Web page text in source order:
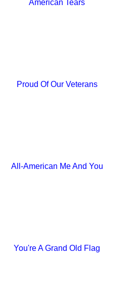
American Tears
Proud Of Our Veterans
All-American Me And You
You're A Grand Old Flag